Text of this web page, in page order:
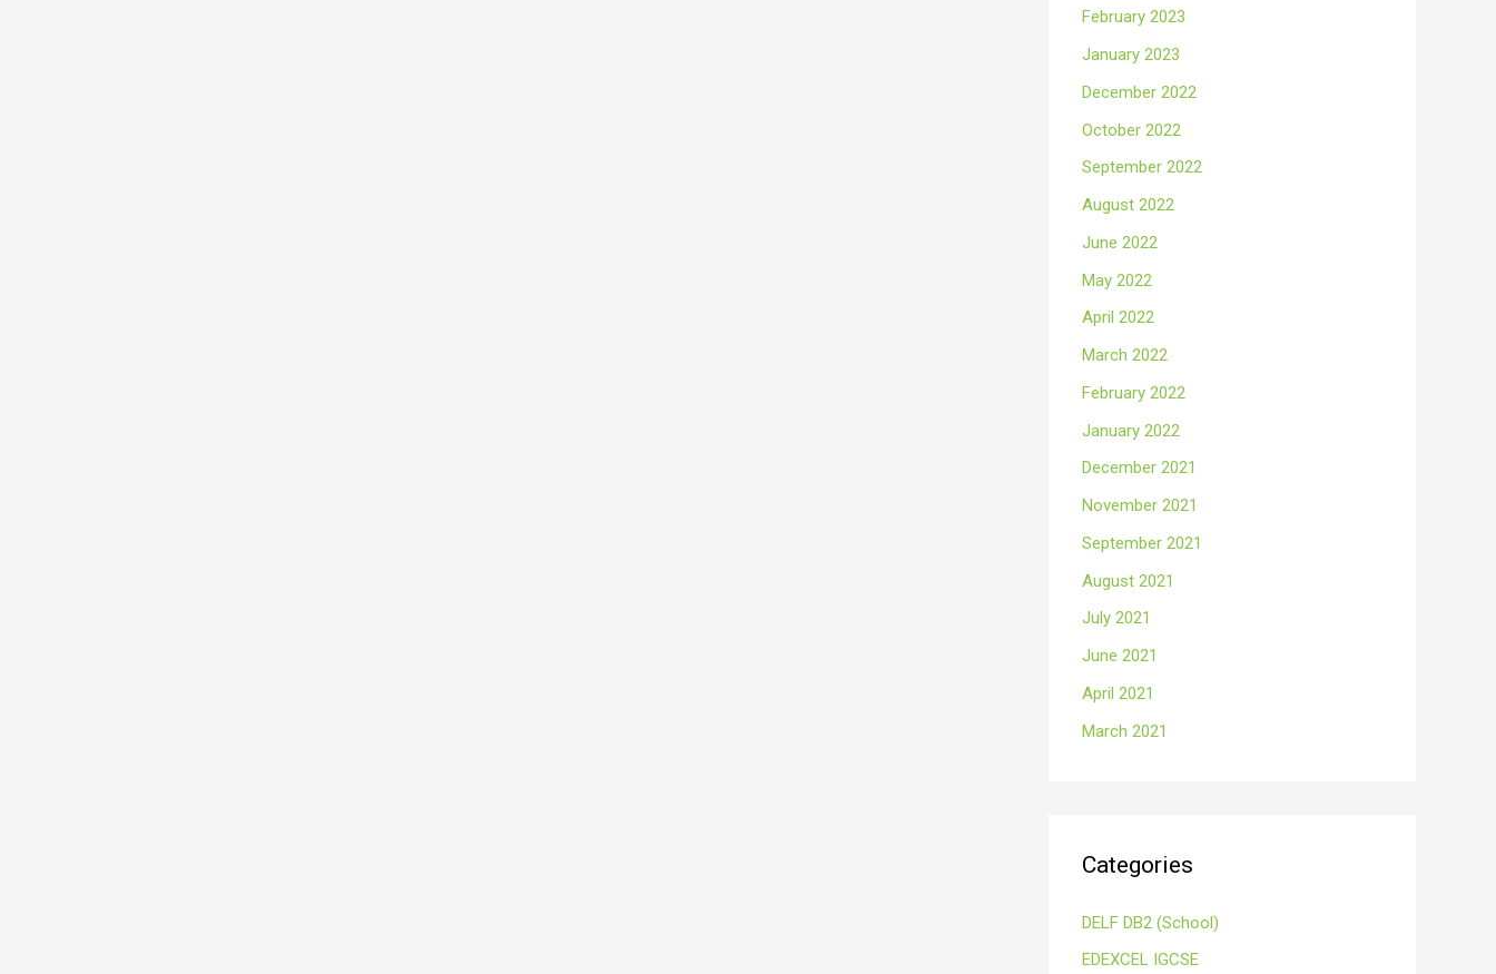
February 2023
January 2023
December 2022
October 2022
September 2022
August 2022
June 2022
May 2022
April 2022
March 2022
February 2022
January 2022
December 2021
November 2021
September 2021
August 2021
July 2021
June 2021
April 2021
March 2021
Categories
DELF DB2 (School)
EDEXCEL IGCSE